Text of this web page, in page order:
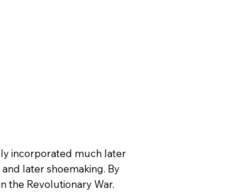
incorporated much later
later shoemaking. By
the Revolutionary War.